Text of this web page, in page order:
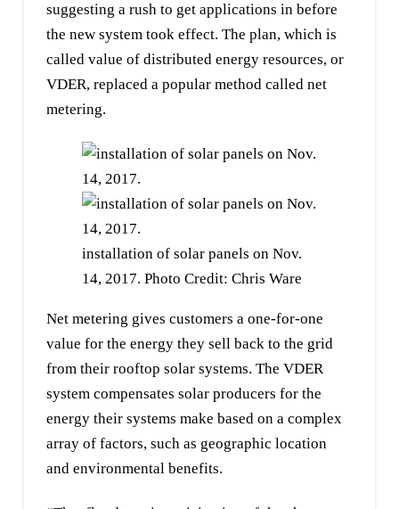
suggesting a rush to get applications in before
the new system took effect. The plan, which is
called value of distributed energy resources, or
VDER, replaced a popular method called net
metering.
installation of solar panels on Nov.
14, 2017. Photo Credit: Chris Ware
Net metering gives customers a one-for-one
value for the energy they sell back to the grid
from their rooftop solar systems. The VDER
system compensates solar producers for the
energy their systems make based on a complex
array of factors, such as geographic location
and environmental benefits.